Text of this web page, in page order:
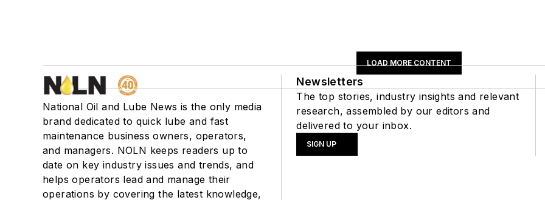
LOAD MORE CONTENT
National Oil and Lube News is the only media
brand dedicated to quick lube and fast
maintenance business owners, operators,
and managers. NOLN keeps readers up to
date on key industry issues and trends, and
helps operators lead and manage their
operations by covering the latest knowledge,
Newsletters
The top stories, industry insights and relevant
research, assembled by our editors and
delivered to your inbox.
SIGN UP